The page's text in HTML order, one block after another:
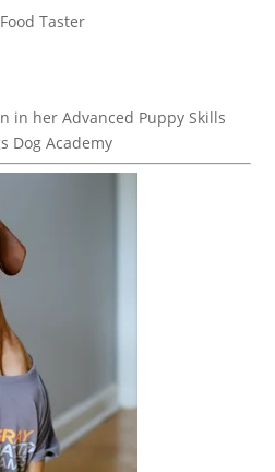
Taster
in her Advanced Puppy Skills
Dog Academy